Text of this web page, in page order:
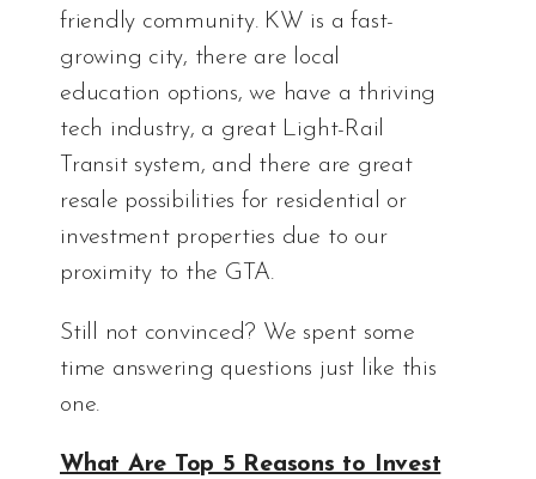
friendly community. KW is a fast-
growing city, there are local
education options, we have a thriving
tech industry, a great Light-Rail
Transit system, and there are great
resale possibilities for residential or
investment properties due to our
proximity to the GTA.
Still not convinced? We spent some
time answering questions just like this
one.
What Are Top 5 Reasons to Invest